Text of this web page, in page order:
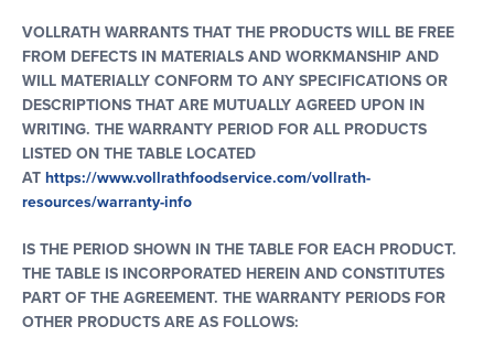
VOLLRATH WARRANTS THAT THE PRODUCTS WILL BE FREE
FROM DEFECTS IN MATERIALS AND WORKMANSHIP AND
WILL MATERIALLY CONFORM TO ANY SPECIFICATIONS OR
DESCRIPTIONS THAT ARE MUTUALLY AGREED UPON IN
WRITING. THE WARRANTY PERIOD FOR ALL PRODUCTS
LISTED ON THE TABLE LOCATED
AT https://www.vollrathfoodservice.com/vollrath-
resources/warranty-info
IS THE PERIOD SHOWN IN THE TABLE FOR EACH PRODUCT.
THE TABLE IS INCORPORATED HEREIN AND CONSTITUTES
PART OF THE AGREEMENT. THE WARRANTY PERIODS FOR
OTHER PRODUCTS ARE AS FOLLOWS: